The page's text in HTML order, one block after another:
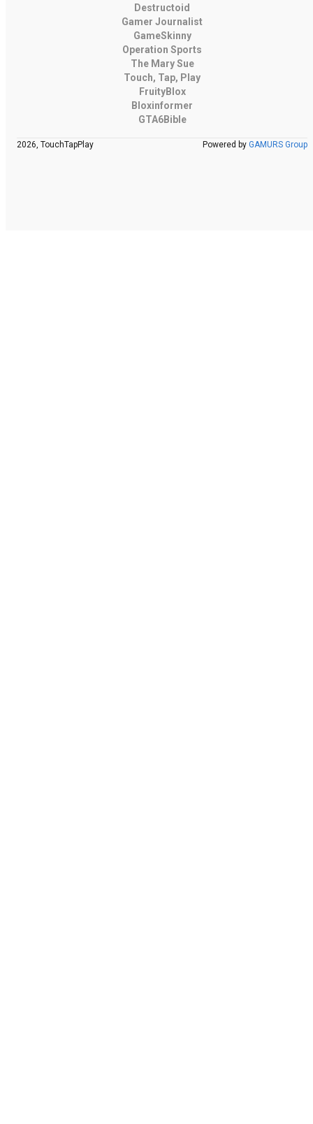
Destructoid
Gamer Journalist
GameSkinny
Operation Sports
The Mary Sue
Touch, Tap, Play
FruityBlox
Bloxinformer
GTA6Bible
2026, TouchTapPlay Powered by GAMURS Group